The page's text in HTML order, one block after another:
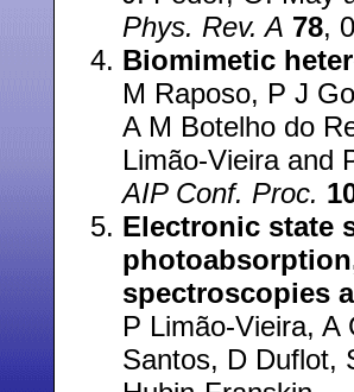
Phys. Rev. A 78,
Biomimetic
M Raposo, P J
A M Botelho do
Limão-Vieira and
AIP Conf. Proc.
Electronic state
spectroscopies
P Limão-Vieira, A
Santos, D Duflot,